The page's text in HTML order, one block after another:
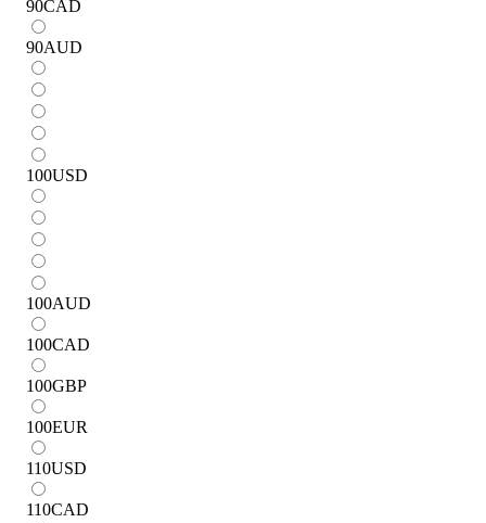
90CAD
90AUD
100USD
100AUD
100CAD
100GBP
100EUR
110USD
110CAD